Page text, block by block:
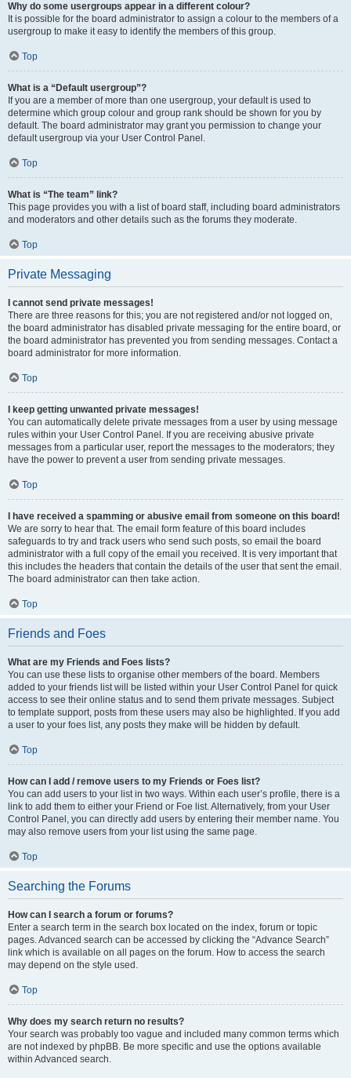
Why do some usergroups appear in a different colour?
It is possible for the board administrator to assign a colour to the members of a
usergroup to make it easy to identify the members of this group.
Top
What is a “Default usergroup”?
If you are a member of more than one usergroup, your default is used to
determine which group colour and group rank should be shown for you by
default. The board administrator may grant you permission to change your
default usergroup via your User Control Panel.
Top
What is “The team” link?
This page provides you with a list of board staff, including board administrators
and moderators and other details such as the forums they moderate.
Top
Private Messaging
I cannot send private messages!
There are three reasons for this; you are not registered and/or not logged on,
the board administrator has disabled private messaging for the entire board, or
the board administrator has prevented you from sending messages. Contact a
board administrator for more information.
Top
I keep getting unwanted private messages!
You can automatically delete private messages from a user by using message
rules within your User Control Panel. If you are receiving abusive private
messages from a particular user, report the messages to the moderators; they
have the power to prevent a user from sending private messages.
Top
I have received a spamming or abusive email from someone on this board!
We are sorry to hear that. The email form feature of this board includes
safeguards to try and track users who send such posts, so email the board
administrator with a full copy of the email you received. It is very important that
this includes the headers that contain the details of the user that sent the email.
The board administrator can then take action.
Top
Friends and Foes
What are my Friends and Foes lists?
You can use these lists to organise other members of the board. Members
added to your friends list will be listed within your User Control Panel for quick
access to see their online status and to send them private messages. Subject
to template support, posts from these users may also be highlighted. If you add
a user to your foes list, any posts they make will be hidden by default.
Top
How can I add / remove users to my Friends or Foes list?
You can add users to your list in two ways. Within each user’s profile, there is a
link to add them to either your Friend or Foe list. Alternatively, from your User
Control Panel, you can directly add users by entering their member name. You
may also remove users from your list using the same page.
Top
Searching the Forums
How can I search a forum or forums?
Enter a search term in the search box located on the index, forum or topic
pages. Advanced search can be accessed by clicking the “Advance Search”
link which is available on all pages on the forum. How to access the search
may depend on the style used.
Top
Why does my search return no results?
Your search was probably too vague and included many common terms which
are not indexed by phpBB. Be more specific and use the options available
within Advanced search.